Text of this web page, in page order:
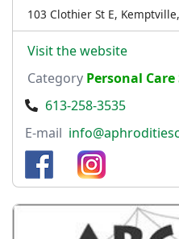
103 Clothier St E,
Visit the website
Category Personal Care
613-258-3535
E-mail